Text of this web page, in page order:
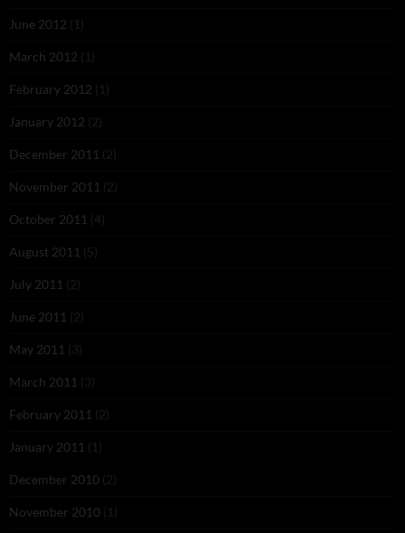
June 2012 (1)
March 2012 (1)
February 2012 (1)
January 2012 (2)
December 2011 (2)
November 2011 (2)
October 2011 (4)
August 2011 (5)
July 2011 (2)
June 2011 (2)
May 2011 (3)
March 2011 (3)
February 2011 (2)
January 2011 (1)
December 2010 (2)
November 2010 (1)